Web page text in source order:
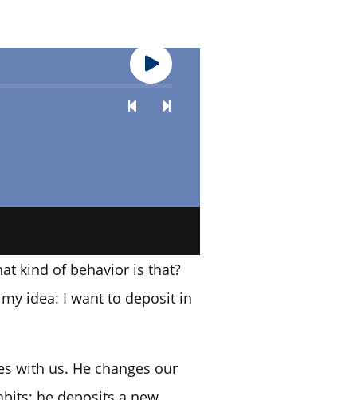
kind of behavior is that?
idea: I want to deposit in
with us. He changes our